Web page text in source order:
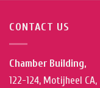
CONTACT US
Chamber Building,
122-124, Motijheel CA,